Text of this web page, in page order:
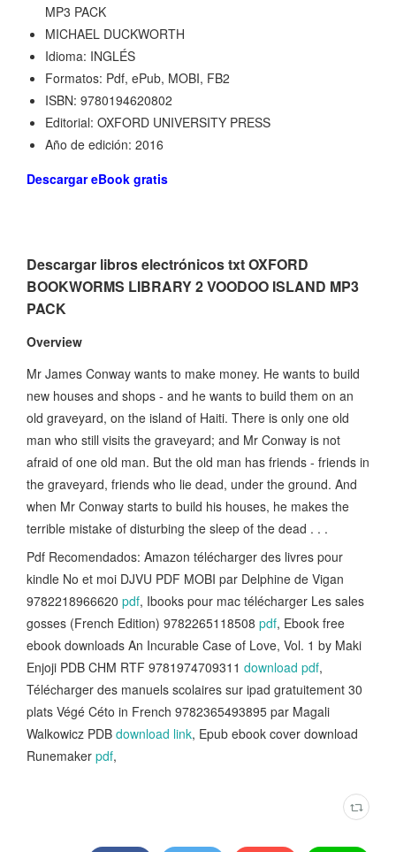
MP3 PACK
MICHAEL DUCKWORTH
Idioma: INGLÉS
Formatos: Pdf, ePub, MOBI, FB2
ISBN: 9780194620802
Editorial: OXFORD UNIVERSITY PRESS
Año de edición: 2016
Descargar eBook gratis
Descargar libros electrónicos txt OXFORD
BOOKWORMS LIBRARY 2 VOODOO ISLAND MP3
PACK
Overview
Mr James Conway wants to make money. He wants to build
new houses and shops - and he wants to build them on an
old graveyard, on the island of Haiti. There is only one old
man who still visits the graveyard; and Mr Conway is not
afraid of one old man. But the old man has friends - friends in
the graveyard, friends who lie dead, under the ground. And
when Mr Conway starts to build his houses, he makes the
terrible mistake of disturbing the sleep of the dead . . .
Pdf Recomendados: Amazon télécharger des livres pour
kindle No et moi DJVU PDF MOBI par Delphine de Vigan
9782218966620 pdf, Ibooks pour mac télécharger Les sales
gosses (French Edition) 9782265118508 pdf, Ebook free
ebook downloads An Incurable Case of Love, Vol. 1 by Maki
Enjoji PDB CHM RTF 9781974709311 download pdf,
Télécharger des manuels scolaires sur ipad gratuitement 30
plats Végé Céto in French 9782365493895 par Magali
Walkowicz PDB download link, Epub ebook cover download
Runemaker pdf,